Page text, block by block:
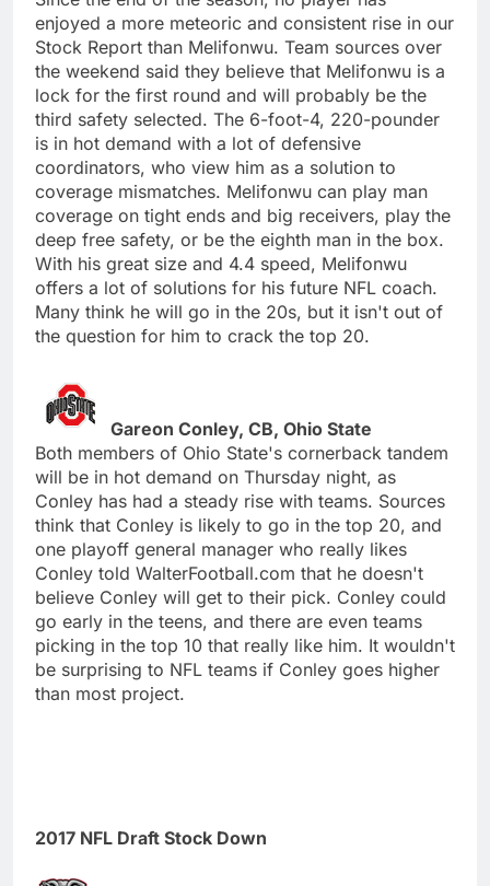
enjoyed a more meteoric and consistent rise in our
Stock Report than Melifonwu. Team sources over
the weekend said they believe that Melifonwu is a
lock for the first round and will probably be the
third safety selected. The 6-foot-4, 220-pounder
is in hot demand with a lot of defensive
coordinators, who view him as a solution to
coverage mismatches. Melifonwu can play man
coverage on tight ends and big receivers, play the
deep free safety, or be the eighth man in the box.
With his great size and 4.4 speed, Melifonwu
offers a lot of solutions for his future NFL coach.
Many think he will go in the 20s, but it isn't out of
the question for him to crack the top 20.
Gareon Conley, CB, Ohio State
Both members of Ohio State's cornerback tandem
will be in hot demand on Thursday night, as
Conley has had a steady rise with teams. Sources
think that Conley is likely to go in the top 20, and
one playoff general manager who really likes
Conley told WalterFootball.com that he doesn't
believe Conley will get to their pick. Conley could
go early in the teens, and there are even teams
picking in the top 10 that really like him. It wouldn't
be surprising to NFL teams if Conley goes higher
than most project.
2017 NFL Draft Stock Down